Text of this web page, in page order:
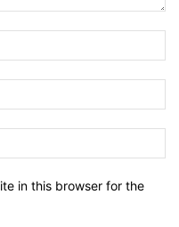
in this browser for the